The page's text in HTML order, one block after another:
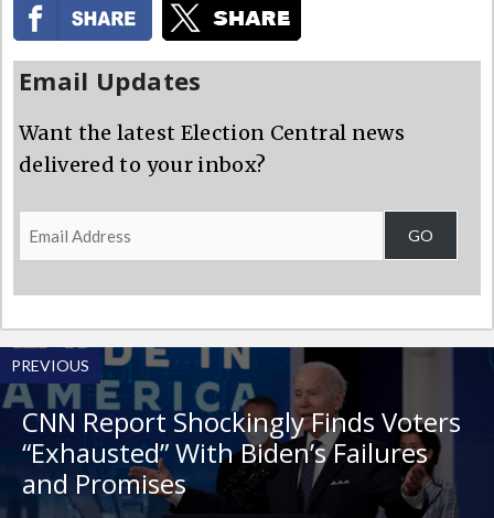
Email Updates
Want the latest Election Central news
delivered to your inbox?
Email
Address
GO
PREVIOUS
CNN Report Shockingly Finds Voters
“Exhausted” With Biden’s Failures
and Promises